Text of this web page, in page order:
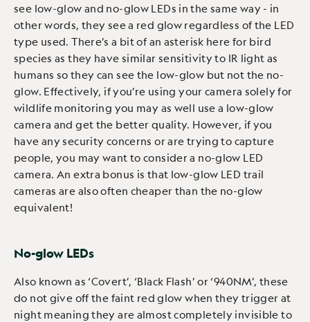
see low-glow and no-glow LEDs in the same way - in
other words, they see a red glow regardless of the LED
type used. There’s a bit of an asterisk here for bird
species as they have similar sensitivity to IR light as
humans so they can see the low-glow but not the no-
glow. Effectively, if you’re using your camera solely for
wildlife monitoring you may as well use a low-glow
camera and get the better quality. However, if you
have any security concerns or are trying to capture
people, you may want to consider a no-glow LED
camera. An extra bonus is that low-glow LED trail
cameras are also often cheaper than the no-glow
equivalent!
No-glow LEDs
Also known as ‘Covert’, ‘Black Flash’ or ‘940NM’, these
do not give off the faint red glow when they trigger at
night meaning they are almost completely invisible to